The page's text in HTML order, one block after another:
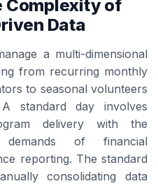
Complexity of
Data
a multi-dimensional
from recurring monthly
to seasonal volunteers
standard day involves
delivery with the
demands of financial
reporting. The standard
consolidating data